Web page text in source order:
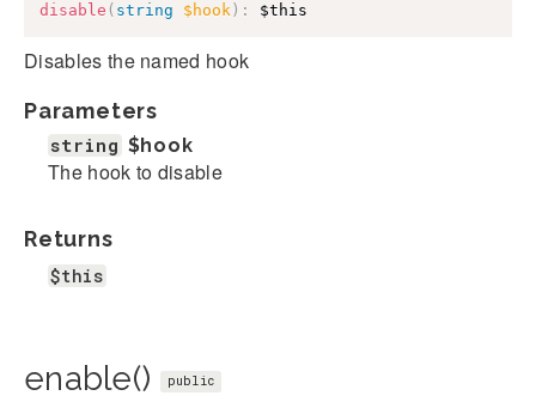
disable ( string $hook ) : $this
Disables the named hook
Parameters
string $hook
The hook to disable
Returns
$this
enable() public